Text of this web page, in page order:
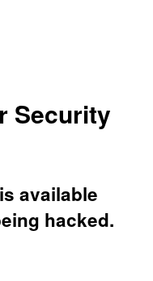
Security
available
hacked.